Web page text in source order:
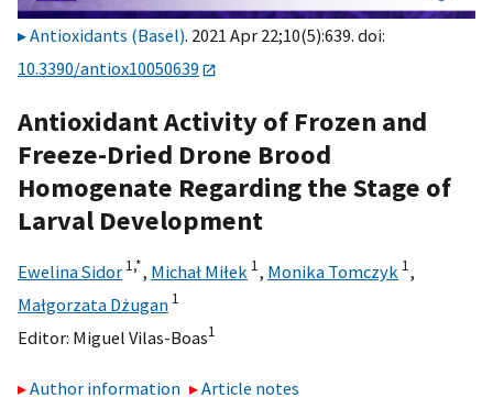
Antioxidants (Basel). 2021 Apr 22;10(5):639. doi:
10.3390/antiox10050639
Antioxidant Activity of Frozen and
Freeze-Dried Drone Brood
Homogenate Regarding the Stage of
Larval Development
Ewelina Sidor 1,*, Michał Miłek 1, Monika Tomczyk 1,
Małgorzata Dżugan 1
Editor: Miguel Vilas-Boas1
Author information
Article notes